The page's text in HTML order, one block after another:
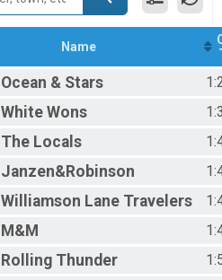
Name
Ocean & Stars
White Wons
The Locals
Janzen&Robinson
Williamson Lane Travelers
M&M
Rolling Thunder